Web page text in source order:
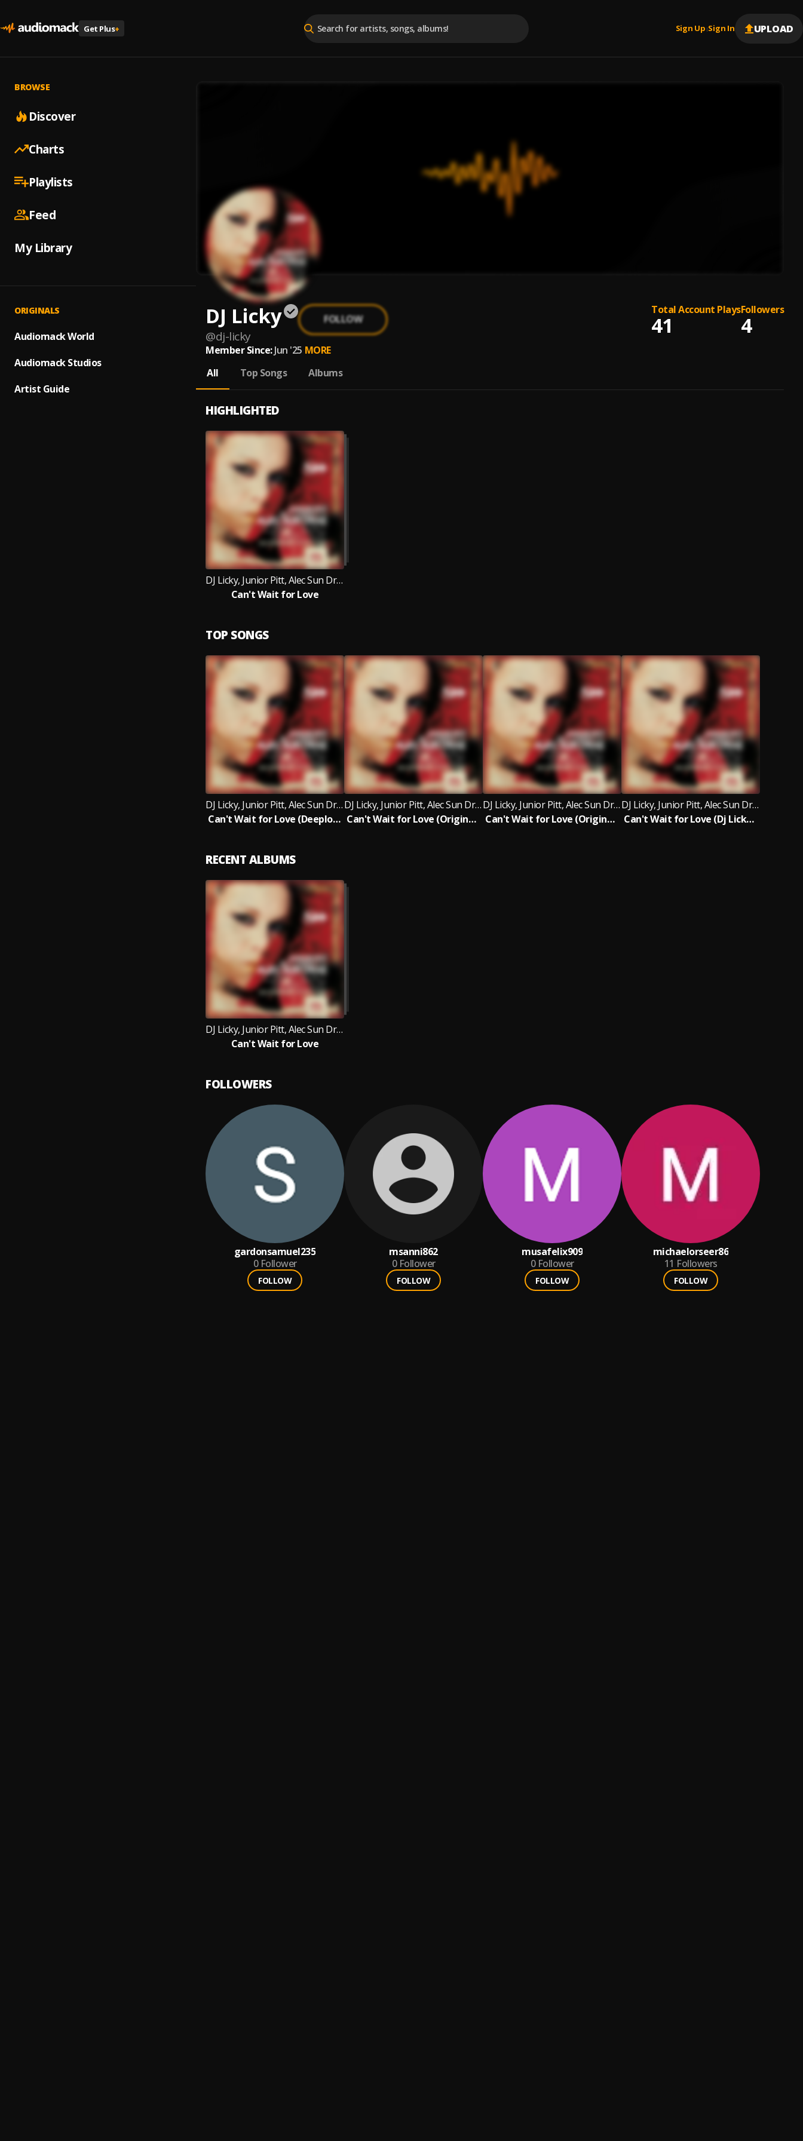
Get Plus+ Sign Up |Sign In UPLOAD
BROWSE
Discover
Charts
Playlists
Feed
My Library
ORIGINALS
Audiomack World
Audiomack Studios
Artist Guide
DJ Licky
@dj-licky
FOLLOW
Total Account Plays
41
Followers
4
Member Since: Jun '25 MORE
All
Top Songs Albums
HIGHLIGHTED
DJ Licky, Junior Pitt, Alec Sun Drae
Can't Wait for Love
TOP SONGS
DJ Licky, Junior Pitt, Alec Sun Drae
Can't Wait for Love (Deeplomatik, Masta P Remix)
DJ Licky, Junior Pitt, Alec Sun Drae
Can't Wait for Love (Original Mix)
DJ Licky, Junior Pitt, Alec Sun Drae
Can't Wait for Love (Original Radio Edit )
DJ Licky, Junior Pitt, Alec Sun Drae
Can't Wait for Love (Dj Licky Chill Out Mix)
RECENT ALBUMS
DJ Licky, Junior Pitt, Alec Sun Drae
Can't Wait for Love
FOLLOWERS
gardonsamuel235
0 Follower
FOLLOW
msanni862
0 Follower
FOLLOW
musafelix909
0 Follower
FOLLOW
michaelorseer86
11 Followers
FOLLOW